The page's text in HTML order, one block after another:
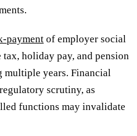
payment of employer social
holiday pay, and pension
years. Financial
scrutiny, as
functions may invalidate